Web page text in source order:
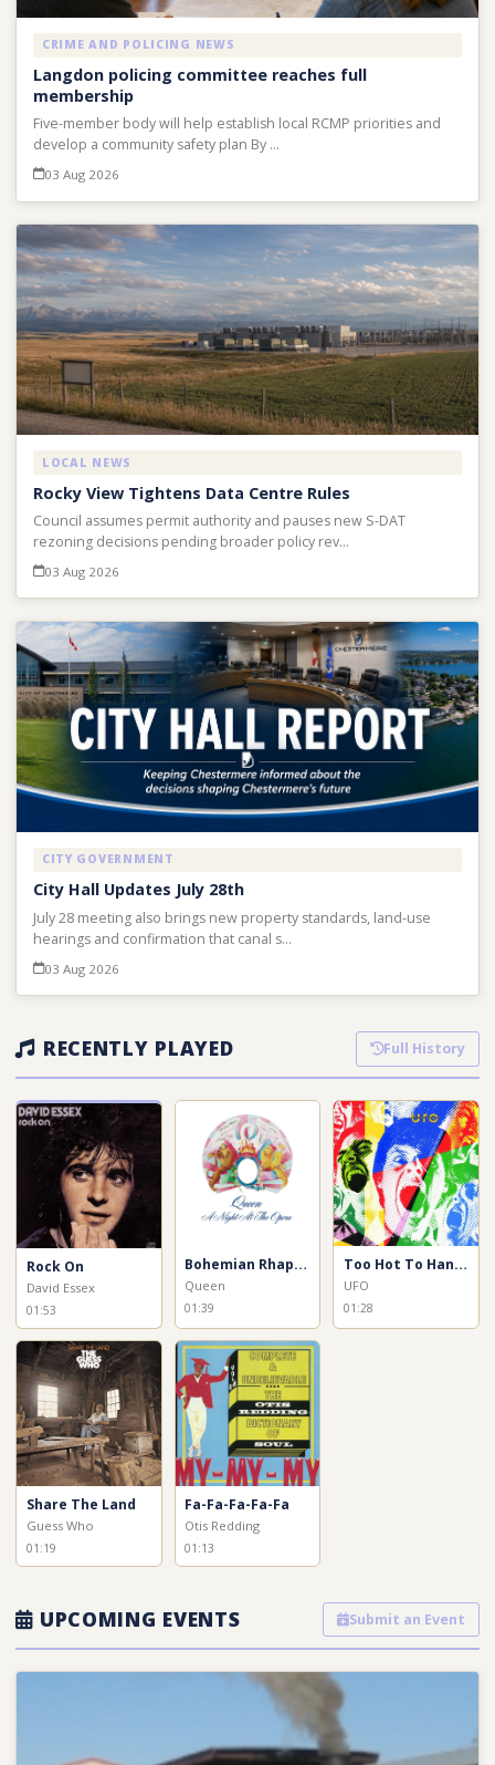
CRIME AND POLICING NEWS
Langdon policing committee reaches full
membership
Five-member body will help establish local RCMP priorities and
develop a community safety plan By …
03 Aug 2026
LOCAL NEWS
Rocky View Tightens Data Centre Rules
Council assumes permit authority and pauses new S-DAT
rezoning decisions pending broader policy rev…
03 Aug 2026
CITY GOVERNMENT
City Hall Updates July 28th
July 28 meeting also brings new property standards, land-use
hearings and confirmation that canal s…
03 Aug 2026
RECENTLY PLAYED Full History
Rock On
David Essex
01:53
Bohemian Rhapsody
Queen
01:39
Too Hot To Handle
UFO
01:28
Share The Land
Guess Who
01:19
Fa-Fa-Fa-Fa-Fa
Otis Redding
01:13
UPCOMING EVENTS Submit an Event